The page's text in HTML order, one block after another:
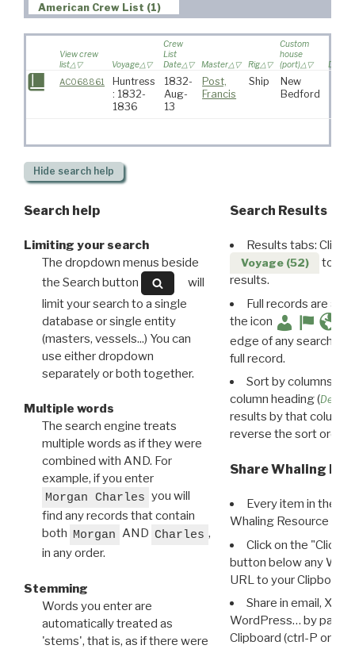
American Crew List (1)
View crew
list
Voyage
Crew
List
Date
Master Rig
Custom
house
(port)
AC068861
Huntress
: 1832-
1836
1832-
Aug-
13
Post,
Francis
Ship
New
Bedford
Hide search help
Search help
Limiting your search
The dropdown menus beside
the Search button
will
limit your search to a single
database or single entity
(masters, vessels...) You can
use either dropdown
separately or both together.
Multiple words
The search engine treats
multiple words as if they were
combined with AND. For
example, if you enter
Morgan Charles you will
find any records that contain
both Morgan AND Charles ,
in any order.
Stemming
Words you enter are
automatically treated as
'stems', that is, as if there were
Search Results
Results tabs: Click
Voyage (52)
to
results.
Full records are
the icon
edge of any search
full record.
Sort by columns:
column heading (
results by that column.
reverse the sort order.
Share Whaling
Every item in the
Whaling Resource
Click on the "Click
button below any WRI
URL to your Clipboard.
Share in email, X,
WordPress… by
Clipboard (ctrl-P or